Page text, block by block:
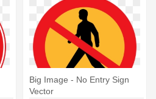
Big Image - No Entry Sign
Vector